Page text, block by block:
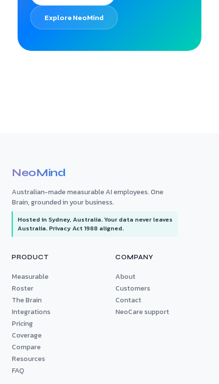
Explore NeoMind